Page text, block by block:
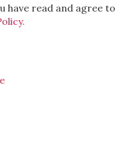
have read and agree to